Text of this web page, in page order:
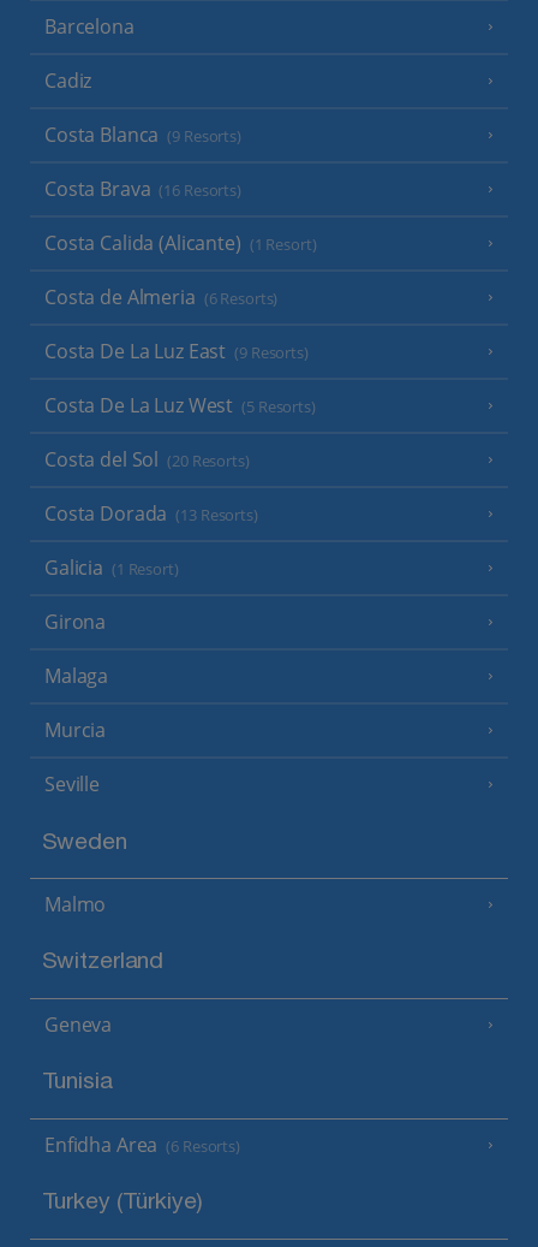
Barcelona
Cadiz
Costa Blanca (9 Resorts)
Costa Brava (16 Resorts)
Costa Calida (Alicante) (1 Resort)
Costa de Almeria (6 Resorts)
Costa De La Luz East (9 Resorts)
Costa De La Luz West (5 Resorts)
Costa del Sol (20 Resorts)
Costa Dorada (13 Resorts)
Galicia (1 Resort)
Girona
Malaga
Murcia
Seville
Sweden
Malmo
Switzerland
Geneva
Tunisia
Enfidha Area (6 Resorts)
Turkey (Türkiye)